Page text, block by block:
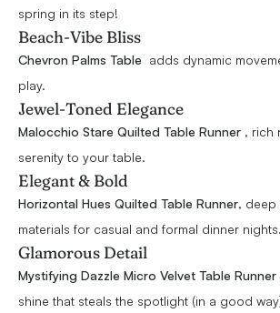
spring in its step!
Beach-Vibe Bliss
Chevron Palms Table adds dynamic
play.
Jewel-Toned Elegance
Malocchio Stare Quilted Table Runner , rich
serenity to your table.
Elegant & Bold
Horizontal Hues Quilted Table Runner, deep
materials for casual and formal dinner nights.
Glamorous Detail
Mystifying Dazzle Micro Velvet Table Runner
shine that steals the spotlight (in a good